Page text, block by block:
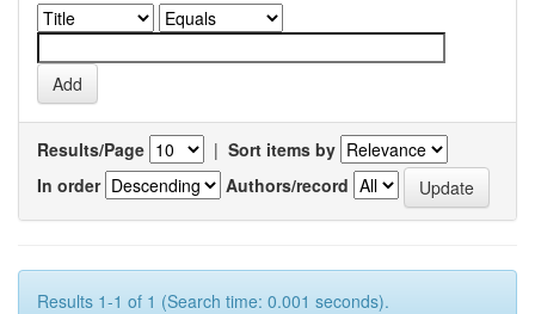
Results/Page | Sort items by
In order
Authors/record
Results 1-1 of 1 (Search time: 0.001 seconds).